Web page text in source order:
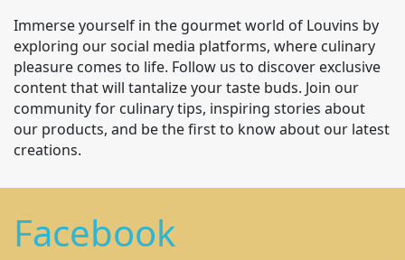
Immerse yourself in the gourmet world of Louvins by
exploring our social media platforms, where culinary
pleasure comes to life. Follow us to discover exclusive
content that will tantalize your taste buds. Join our
community for culinary tips, inspiring stories about
our products, and be the first to know about our latest
creations.
Facebook